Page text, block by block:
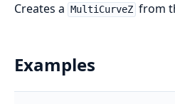
Creates a MultiCurveZ from
Examples